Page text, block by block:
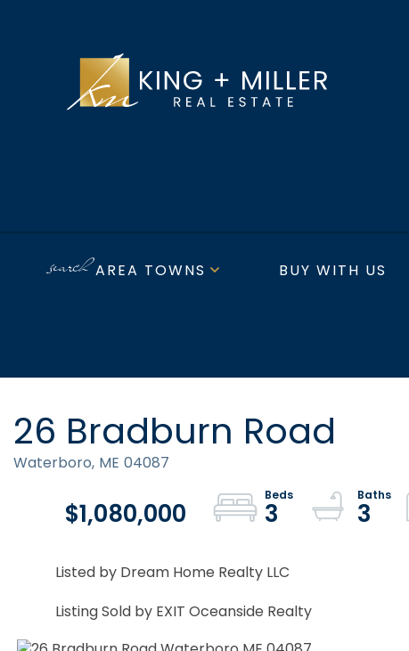
AREA TOWNS BUY WITH US
26 Bradburn Road
Waterboro, ME 04087
$1,080,000 3 3
Listed by Dream Home Realty LLC
Listing Sold by EXIT Oceanside Realty